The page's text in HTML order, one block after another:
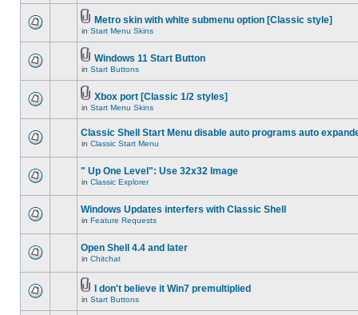
Metro skin with white submenu option [Classic style]
in Start Menu Skins
Windows 11 Start Button
in Start Buttons
Xbox port [Classic 1/2 styles]
in Start Menu Skins
Classic Shell Start Menu disable auto programs auto
in Classic Start Menu
" Up One Level": Use 32x32 Image
in Classic Explorer
Windows Updates interfers with Classic Shell
in Feature Requests
Open Shell 4.4 and later
in Chitchat
I don't believe it Win7 premultiplied
in Start Buttons